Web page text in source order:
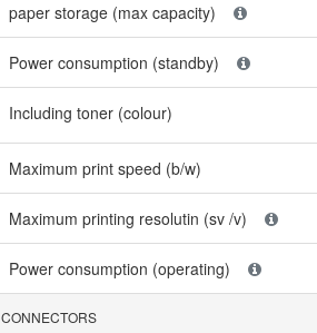
paper storage (max capacity)
Power consumption (standby)
Including toner (colour)
Maximum print speed (b/w)
Maximum printing resolutin (sv /v)
Power consumption (operating)
CONNECTORS